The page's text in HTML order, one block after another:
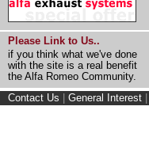
Please Link to Us..
if you think what we've done
with the site is a real benefit
the Alfa Romeo Community.
Contact Us General Interest